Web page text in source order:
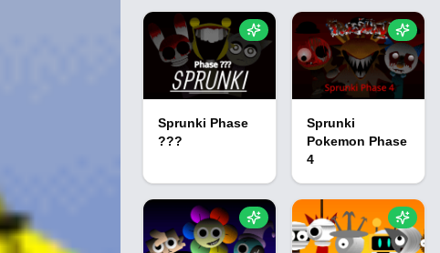
Sprunki Phase
???
Sprunki
Pokemon Phase
4